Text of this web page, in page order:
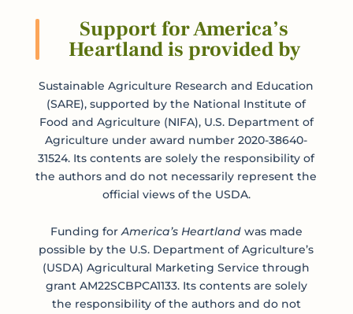
Submit
Support for America’s
Heartland is provided by
Sustainable Agriculture Research and Education
(SARE), supported by the National Institute of
Food and Agriculture (NIFA), U.S. Department of
Agriculture under award number 2020-38640-
31524. Its contents are solely the responsibility of
the authors and do not necessarily represent the
official views of the USDA.
Funding forAmerica’s Heartlandwas made
possible by the U.S. Department of Agriculture’s
(USDA) Agricultural Marketing Service through
grant AM22SCBPCA1133. Its contents are solely
the responsibility of the authors and do not